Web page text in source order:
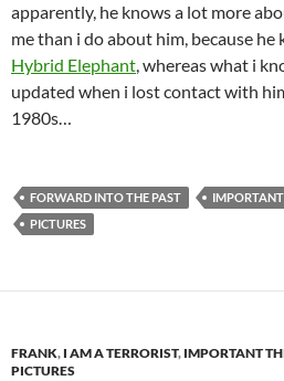
apparently, he knows a lot more
me than i do about him, because
Hybrid Elephant, whereas what i
updated when i lost contact with
1980s…
FORWARD INTO THE PAST
PICTURES
FRANK, I AM A TERRORIST, IMPORTANT
PICTURES